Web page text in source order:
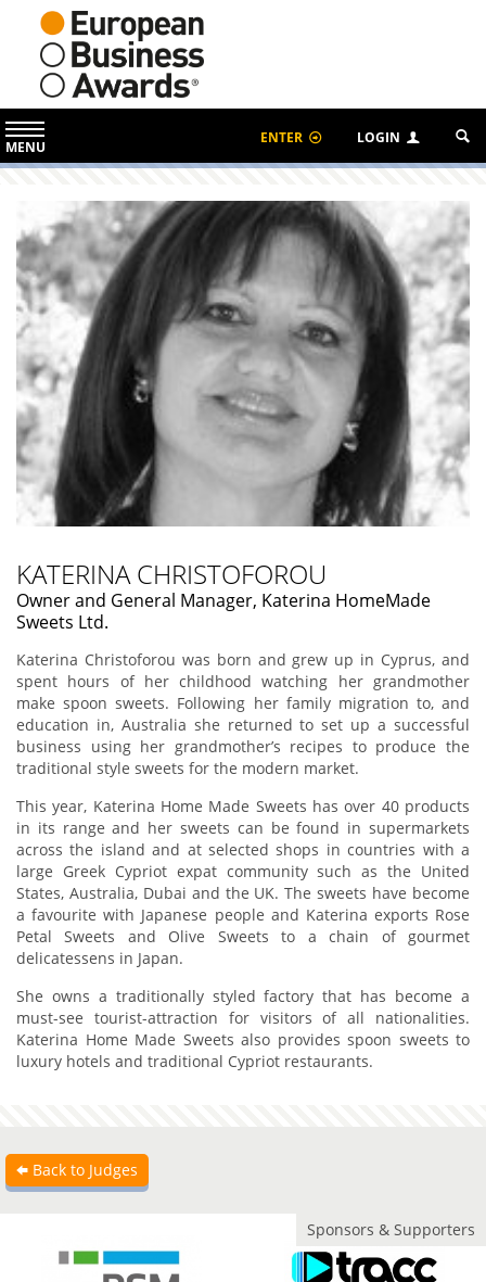
MENU
ENTER LOGIN
KATERINA CHRISTOFOROU
Owner and General Manager, Katerina HomeMade
Sweets Ltd.
Katerina Christoforou was born and grew up in Cyprus, and
spent hours of her childhood watching her grandmother
make spoon sweets. Following her family migration to, and
education in, Australia she returned to set up a successful
business using her grandmother’s recipes to produce the
traditional style sweets for the modern market.
This year, Katerina Home Made Sweets has over 40 products
in its range and her sweets can be found in supermarkets
across the island and at selected shops in countries with a
large Greek Cypriot expat community such as the United
States, Australia, Dubai and the UK. The sweets have become
a favourite with Japanese people and Katerina exports Rose
Petal Sweets and Olive Sweets to a chain of gourmet
delicatessens in Japan.
She owns a traditionally styled factory that has become a
must-see tourist-attraction for visitors of all nationalities.
Katerina Home Made Sweets also provides spoon sweets to
luxury hotels and traditional Cypriot restaurants.
Back to Judges
Sponsors & Supporters